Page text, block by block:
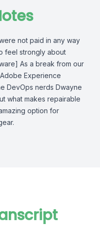
not paid in any way
feel strongly about
As a break from our
Experience
DevOps nerds Dwayne
what makes repairable
option for